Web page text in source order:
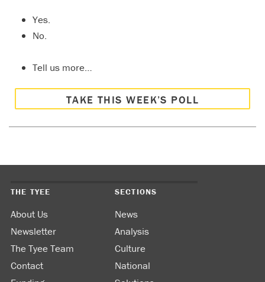
Yes.
No.
Tell us more…
TAKE THIS WEEK’S POLL
THE TYEE
About Us
Newsletter
The Tyee Team
Contact
SECTIONS
News
Analysis
Culture
National